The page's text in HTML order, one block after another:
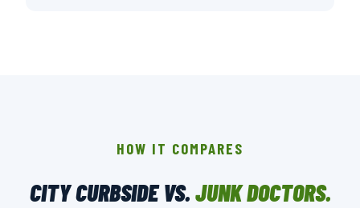
HOW IT COMPARES
CITY CURBSIDE VS.JUNK DOCTORS.